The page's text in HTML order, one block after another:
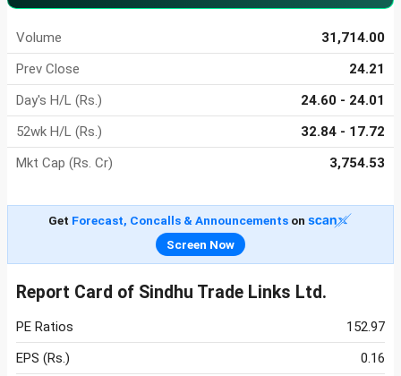
Volume
31,714.00
Prev Close
24.21
Day's H/L (Rs.)
24.60 - 24.01
52wk H/L (Rs.)
32.84 - 17.72
Mkt Cap (Rs. Cr)
3,754.53
Get Forecast, Concalls & Announcementson
Screen Now
Report Card of Sindhu Trade Links Ltd.
PE Ratios
152.97
EPS (Rs.)
0.16